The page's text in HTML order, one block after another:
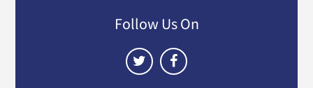
Follow Us On